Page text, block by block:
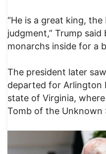
“He is a great king,
judgment,” Trump
monarchs inside for a
The president later
departed for Arlington
state of Virginia,
Tomb of the Unknown